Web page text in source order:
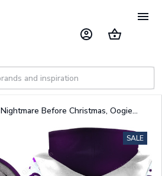
Nightmare Before Christmas, Oogie
GINNBC1328
SALE